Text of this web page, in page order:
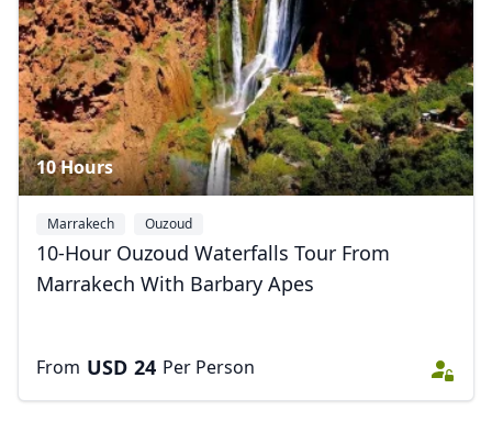
10 Hours
Marrakech Ouzoud
10-Hour Ouzoud Waterfalls Tour From
Marrakech With Barbary Apes
From USD 24 Per Person